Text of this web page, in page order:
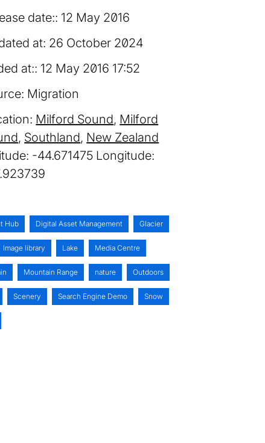
date: 12 May 2016
at: 12 May 2016 17:52
at: 26 October 2024
Migration
Milford Sound Milford
Southland New Zealand
-44.671475
Hub Digital Asset Management Glacier
Image library Lake Media Centre
Mountain Range nature Outdoors
Scenery Search Engine Demo Snow